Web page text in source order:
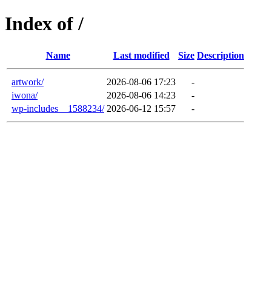
Index of /
Name Last modified Size Description
artwork/ 2026-08-06 17:23
-
iwona/
2026-08-06 14:23
-
wp-includes__1588234/ 2026-06-12 15:57 -